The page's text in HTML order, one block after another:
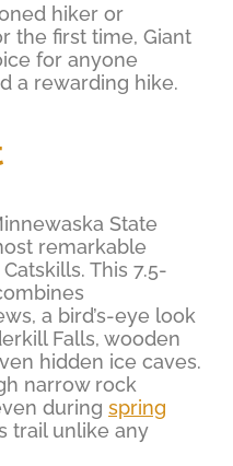
hiker or
the first time, Giant
for anyone
a rewarding hike.
State
remarkable
This 7.5-
a bird’s-eye look
Falls, wooden
hidden ice caves.
narrow rock
during spring
trail unlike any